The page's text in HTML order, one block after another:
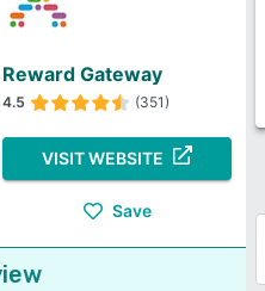
Reward Gateway
4.5 (351)
VISIT WEBSITE
Save